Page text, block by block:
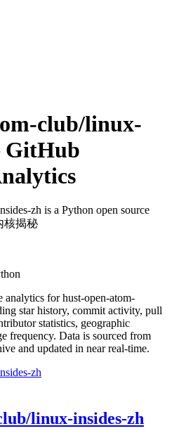
club/linux-
zh is a Python open source
核揭秘
analytics forhust-open-atom-
star history, commit activity, pull
statistics, geographic
frequency. Data is sourced from
and updated in near real-time.
zh
linux-insides-zh